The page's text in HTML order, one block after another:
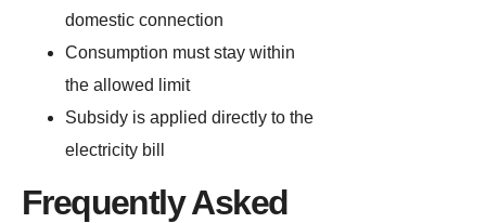
domestic connection
Consumption must stay within
the allowed limit
Subsidy is applied directly to the
electricity bill
Frequently Asked